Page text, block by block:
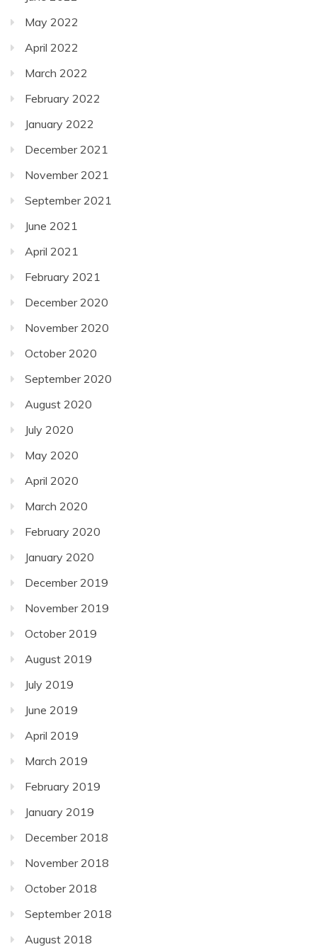
May 2022
April 2022
March 2022
February 2022
January 2022
December 2021
November 2021
September 2021
June 2021
April 2021
February 2021
December 2020
November 2020
October 2020
September 2020
August 2020
July 2020
May 2020
April 2020
March 2020
February 2020
January 2020
December 2019
November 2019
October 2019
August 2019
July 2019
June 2019
April 2019
March 2019
February 2019
January 2019
December 2018
November 2018
October 2018
September 2018
August 2018